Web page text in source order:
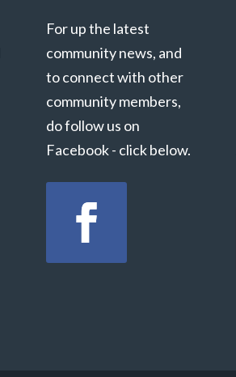
For up the latest
community news, and
to connect with other
community members,
do follow us on
Facebook - click below.